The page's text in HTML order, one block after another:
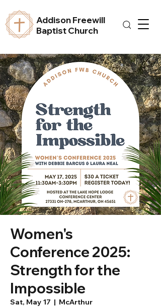
Addison Freewill
Baptist Church
Women's
Conference 2025:
Strength for the
Impossible
Sat, May 17
  |
McArthur